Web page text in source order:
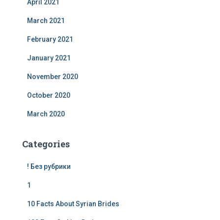
April 2021
March 2021
February 2021
January 2021
November 2020
October 2020
March 2020
Categories
! Без рубрики
1
10 Facts About Syrian Brides